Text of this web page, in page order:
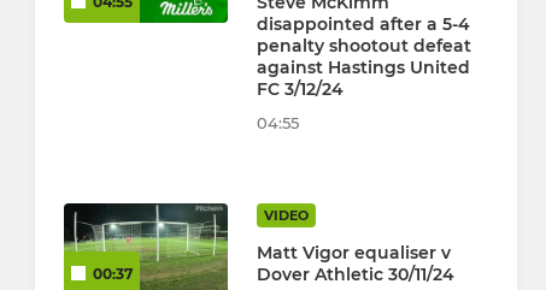
disappointed after a 5-4
penalty shootout defeat
against Hastings United
FC 3/12/24
04:55
00:37
VIDEO
Matt Vigor equaliser v
Dover Athletic 30/11/24